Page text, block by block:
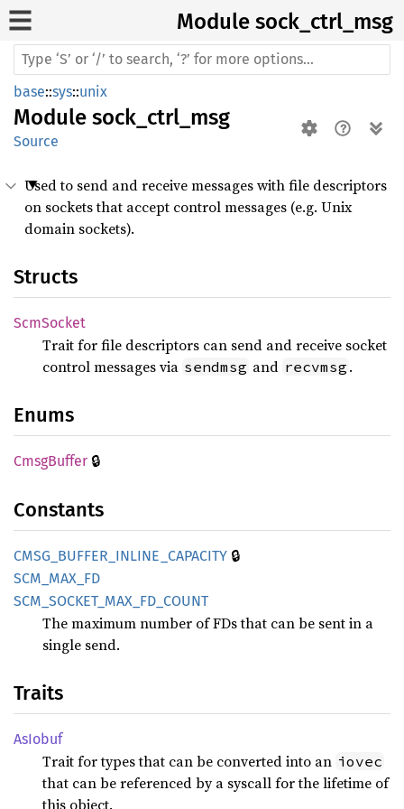
Module sock_ ctrl_ msg
base::sys::unix
Module sock_ctrl_msg
Source
Used to send and receive messages with file descriptors
on sockets that accept control messages (e.g. Unix
domain sockets).
Structs
ScmSocket
Trait for file descriptors can send and receive socket
control messages via sendmsg and recvmsg .
Enums
CmsgBuffer 🔒
Constants
CMSG_ BUFFER_ INLINE_ CAPACITY 🔒
SCM_ MAX_ FD
SCM_ SOCKET_ MAX_ FD_ COUNT
The maximum number of FDs that can be sent in a
single send.
Traits
AsIobuf
Trait for types that can be converted into an iovec
that can be referenced by a syscall for the lifetime of
this object.